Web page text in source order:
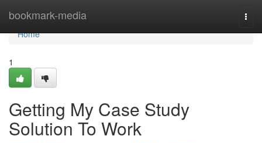
bookmark-media
Home
Home
1
Getting My Case Study
Solution To Work